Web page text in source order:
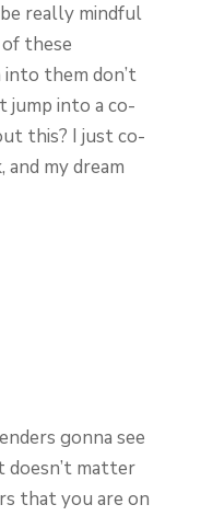
really mindful
these
them don’t
jump into a co-
this? I just co-
my dream
gonna see
doesn’t matter
that you are on